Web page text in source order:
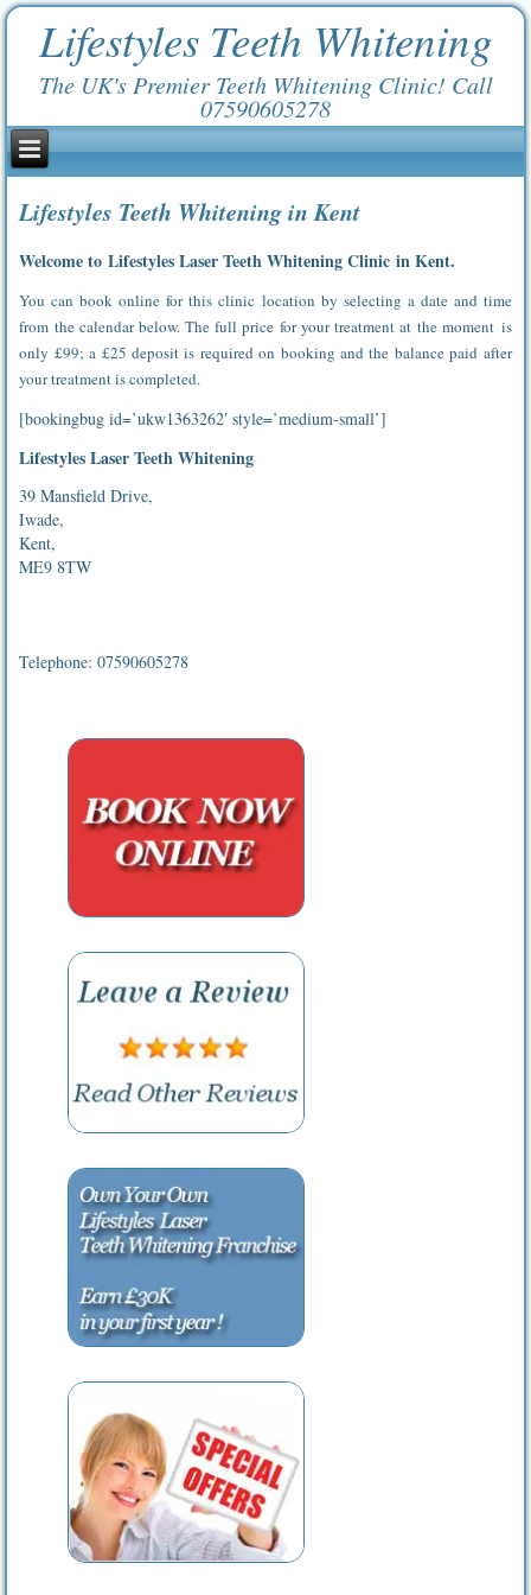
Lifestyles Teeth Whitening
The UK's Premier Teeth Whitening Clinic! Call
07590605278
Lifestyles Teeth Whitening in Kent
Welcome to Lifestyles Laser Teeth Whitening Clinic in Kent.
You can book online for this clinic location by selecting a date and time
from the calendar below. The full price for your treatment at the moment is
only £99; a £25 deposit is required on booking and the balance paid after
your treatment is completed.
[bookingbug id=’ukw1363262′ style=’medium-small’]
Lifestyles Laser Teeth Whitening
39 Mansfield Drive,
Iwade,
Kent,
ME9 8TW
Telephone: 07590605278